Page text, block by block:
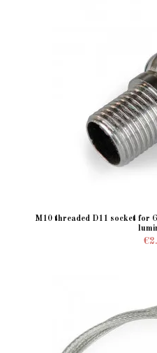
M10 threaded D11 socket for